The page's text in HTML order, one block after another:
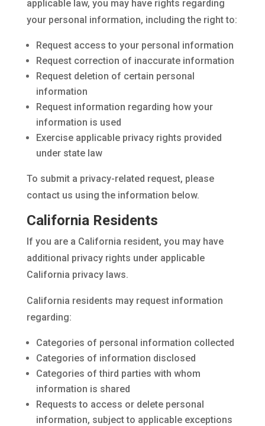
applicable law, you may have rights regarding
your personal information, including the right to:
Request access to your personal information
Request correction of inaccurate information
Request deletion of certain personal
information
Request information regarding how your
information is used
Exercise applicable privacy rights provided
under state law
To submit a privacy-related request, please
contact us using the information below.
California Residents
If you are a California resident, you may have
additional privacy rights under applicable
California privacy laws.
California residents may request information
regarding:
Categories of personal information collected
Categories of information disclosed
Categories of third parties with whom
information is shared
Requests to access or delete personal
information, subject to applicable exceptions